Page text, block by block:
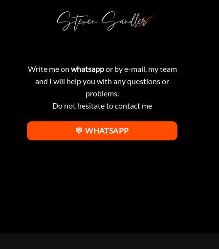
Write me on whatsappor by e-mail, my team
and I will help you with any questions or
problems.
Do not hesitate to contact me
💬 WHATSAPP